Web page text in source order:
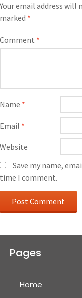
Your email address will
marked *
Comment *
Name *
Email *
Website
Save my name,
time I comment.
Pages
Home